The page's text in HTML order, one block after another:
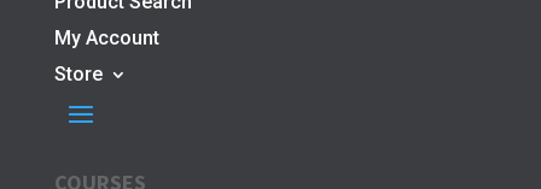
My Account
Store
COURSES